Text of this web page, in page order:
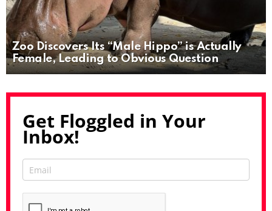
Zoo Discovers Its “Male Hippo” is Actually
Female, Leading to Obvious Question
Get Floggled in Your
Inbox!